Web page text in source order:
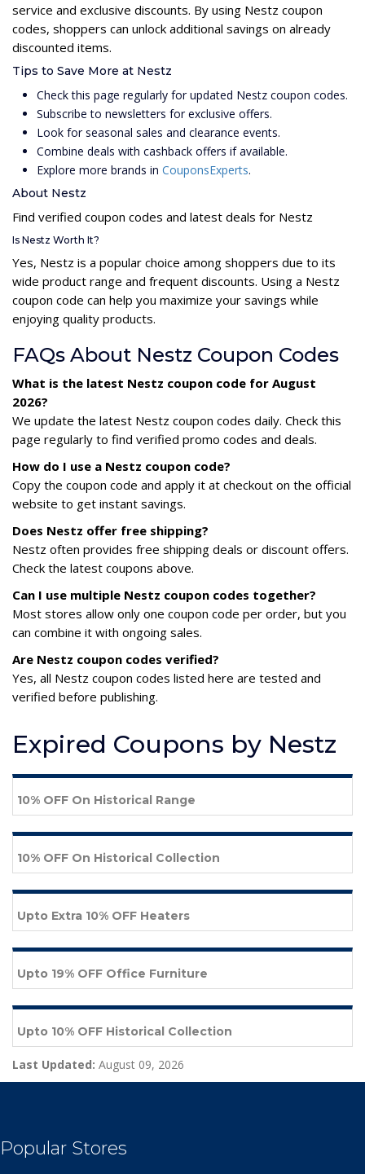
service and exclusive discounts. By using Nestz coupon
codes, shoppers can unlock additional savings on already
discounted items.
Tips to Save More at Nestz
Check this page regularly for updated Nestz coupon codes.
Subscribe to newsletters for exclusive offers.
Look for seasonal sales and clearance events.
Combine deals with cashback offers if available.
Explore more brands in CouponsExperts.
About Nestz
Find verified coupon codes and latest deals for Nestz
Is Nestz Worth It?
Yes, Nestz is a popular choice among shoppers due to its
wide product range and frequent discounts. Using a Nestz
coupon code can help you maximize your savings while
enjoying quality products.
FAQs About Nestz Coupon Codes
What is the latest Nestz coupon code for August
2026?
We update the latest Nestz coupon codes daily. Check this
page regularly to find verified promo codes and deals.
How do I use a Nestz coupon code?
Copy the coupon code and apply it at checkout on the official
website to get instant savings.
Does Nestz offer free shipping?
Nestz often provides free shipping deals or discount offers.
Check the latest coupons above.
Can I use multiple Nestz coupon codes together?
Most stores allow only one coupon code per order, but you
can combine it with ongoing sales.
Are Nestz coupon codes verified?
Yes, all Nestz coupon codes listed here are tested and
verified before publishing.
Expired Coupons by Nestz
10% OFF On Historical Range
10% OFF On Historical Collection
Upto Extra 10% OFF Heaters
Upto 19% OFF Office Furniture
Upto 10% OFF Historical Collection
Last Updated: August 09, 2026
Popular Stores